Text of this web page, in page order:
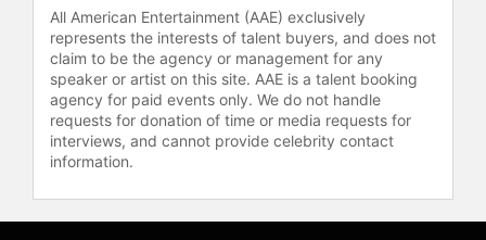
also a passionate advocate for
STEAM education, having taught
courses in Artificial Intelligence
design and Biomedical
instrumentation. Recognized
repeatedly as one of Australia's most
innovative engineers, his work not
technological needs but also
considers long-term implications for
All American Entertainment (AAE) exclusively
represents the interests of talent buyers, and does not
claim to be the agency or management for any
speaker or artist on this site. AAE is a talent booking
agency for paid events only. We do not handle
requests for donation of time or media requests for
interviews, and cannot provide celebrity contact
information.